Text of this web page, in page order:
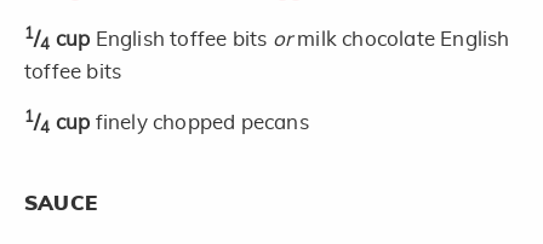
1/4 cup English toffee bits ormilk chocolate English
toffee bits
1/4 cup finely chopped pecans
SAUCE